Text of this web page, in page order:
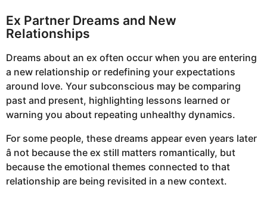
Ex Partner Dreams and New
Relationships
Dreams about an ex often occur when you are entering
a new relationship or redefining your expectations
around love. Your subconscious may be comparing
past and present, highlighting lessons learned or
warning you about repeating unhealthy dynamics.
For some people, these dreams appear even years later
â not because the ex still matters romantically, but
because the emotional themes connected to that
relationship are being revisited in a new context.